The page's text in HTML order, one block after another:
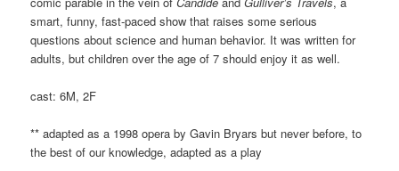
smart, funny, fast-paced show that raises some serious
questions about science and human behavior. It was written for
adults, but children over the age of 7 should enjoy it as well.
cast: 6M, 2F
** adapted as a 1998 opera by Gavin Bryars but never before, to
the best of our knowledge, adapted as a play